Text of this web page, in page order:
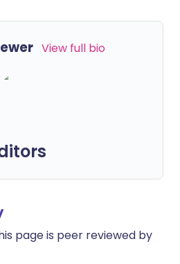
View full bio
page is peer reviewed by